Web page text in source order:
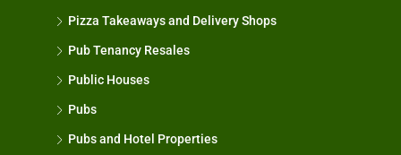
Pizza Takeaways and Delivery Shops
Pub Tenancy Resales
Public Houses
Pubs
Pubs and Hotel Properties